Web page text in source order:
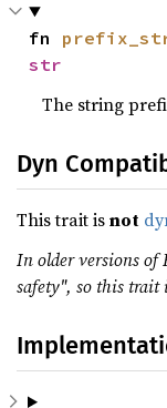
fn
str
The string
Dyn
This trait isnot
In older versions of
safety", so this trait